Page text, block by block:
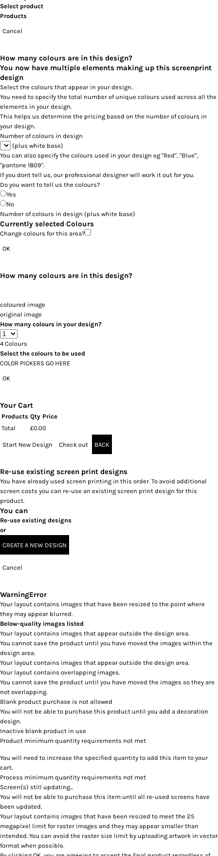
Select product
Products
Cancel
How many colours are in this design?
You now have multiple elements making up this screenprint
design
Select the colours that appear in your design.
You need to specify the total number of unique colours used across all the
elements in your design.
This helps us determine the pricing based on the number of colours in
your design.
Number of colours in design
(plus white base)
You can also specify the colours used in your design eg "Red", "Blue",
"pantone 1809".
If you dont tell us, our professional designer will work it out for you.
Do you want to tell us the colours?
Yes
No
Number of colours in design (plus white base)
Currently selected Colours
Change colours for this area?
OK
How many colours are in this design?
coloured image
original image
How many colours in your design?
4 Colours
Select the colours to be used
COLOR PICKERS GO HERE
OK
Your Cart
Products Qty Price
Total
£0.00
Start New Design Check out BACK
Re-use existing screen print designs
You have already used screen printing in this order. To avoid additional
screen costs you can re-use an existing screen print design for this
product.
You can
Re-use existing designs
or
CREATE A NEW DESIGN
Cancel
WarningError
Your layout contains images that have been resized to the point where
they may appear blurred.
Below-quality images listed
Your layout contains images that appear outside the design area.
You cannot save the product until you have moved the images within the
design area.
Your layout contains images that appear outside the design area.
Your layout contains overlapping images.
You cannot save the product until you have moved the images so they are
not overlapping.
Blank product purchase is not allowed
You will not be able to purchase this product until you add a decoration
design.
Inactive blank product in use
Product minimum quantity requirements not met
You will need to increase the specified quantity to add this item to your
cart.
Process minimum quantity requirements not met
Screen(s) still updating...
You will not be able to purchase this item until all re-used screens have
been updated.
Your layout contains images that have been resized to meet the 25
megapixel limit for raster images and they may appear smaller than
intended. You can avoid the raster size limit by uploading artwork in vector
format when possible.